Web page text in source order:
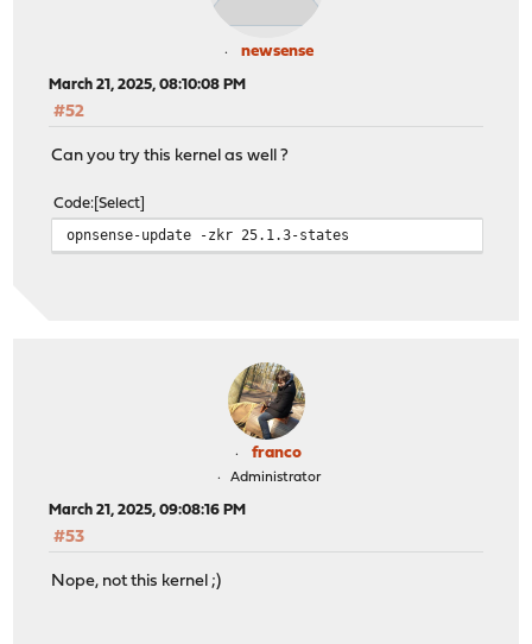
newsense
March 21, 2025, 08:10:08 PM
#52
Can you try this kernel as well ?
Code Select
opnsense-update -zkr 25.1.3-states
franco
Administrator
March 21, 2025, 09:08:16 PM
#53
Nope, not this kernel ;)